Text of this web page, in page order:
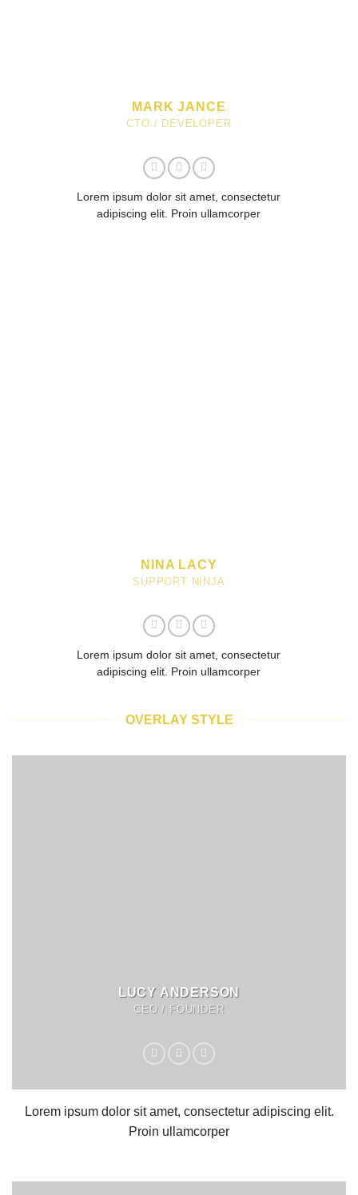
MARK JANCE
CTO / DEVELOPER
Lorem ipsum dolor sit amet, consectetur
adipiscing elit. Proin ullamcorper
NINA LACY
SUPPORT NINJA
Lorem ipsum dolor sit amet, consectetur
adipiscing elit. Proin ullamcorper
OVERLAY STYLE
LUCY ANDERSON
CEO / FOUNDER
Lorem ipsum dolor sit amet, consectetur adipiscing elit.
Proin ullamcorper